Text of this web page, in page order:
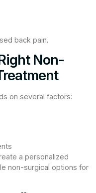
back pain.
Non-
on several factors:
a personalized
non-surgical options for